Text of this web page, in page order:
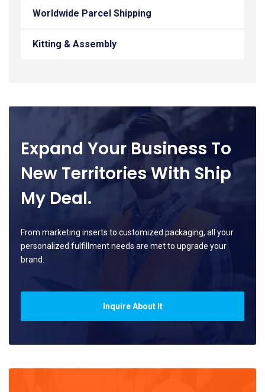
Worldwide Parcel Shipping
Kitting & Assembly
Expand Your Business To
New Territories With Ship
My Deal.
From marketing inserts to customized packaging, all your
personalized fulfillment needs are met to upgrade your
brand.
Inquire About It